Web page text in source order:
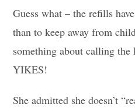
Guess what – the refills
than to keep away from
something about calling the
YIKES!
She admitted she doesn’t